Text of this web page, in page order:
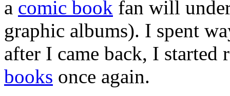
a comic book fan will
graphic albums). I spent
after I came back, I
books once again.